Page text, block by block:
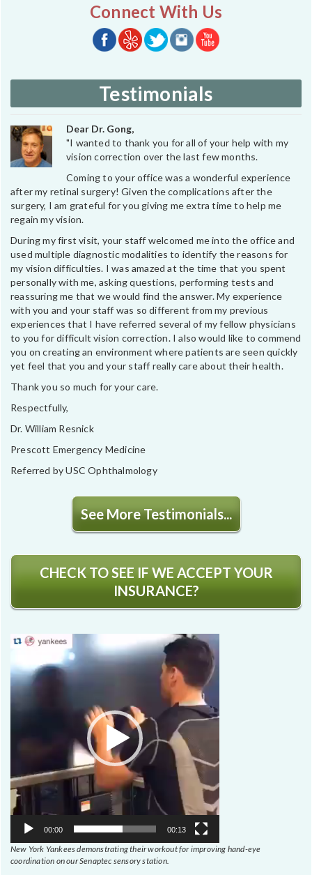
Connect With Us
Testimonials
Dear Dr. Gong,
"I wanted to thank you for all of your help with my
vision correction over the last few months.
Coming to your office was a wonderful experience
after my retinal surgery! Given the complications after the
surgery, I am grateful for you giving me extra time to help me
regain my vision.
During my first visit, your staff welcomed me into the office and
used multiple diagnostic modalities to identify the reasons for
my vision difficulties. I was amazed at the time that you spent
personally with me, asking questions, performing tests and
reassuring me that we would find the answer. My experience
with you and your staff was so different from my previous
experiences that I have referred several of my fellow physicians
to you for difficult vision correction. I also would like to commend
you on creating an environment where patients are seen quickly
yet feel that you and your staff really care about their health.
Thank you so much for your care.
Respectfully,
Dr. William Resnick
Prescott Emergency Medicine
Referred by USC Ophthalmology
See More Testimonials...
CHECK TO SEE IF WE ACCEPT YOUR
INSURANCE?
Video
00:00 00:13
New York Yankees demonstrating their workout for improving hand-eye
coordination on our Senaptec sensory station.